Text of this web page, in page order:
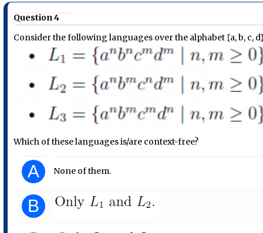
Question 4
Consider the following languages over the alphabet {a, b, c,
Which of these languages is/are context-free?
A None of them.
B